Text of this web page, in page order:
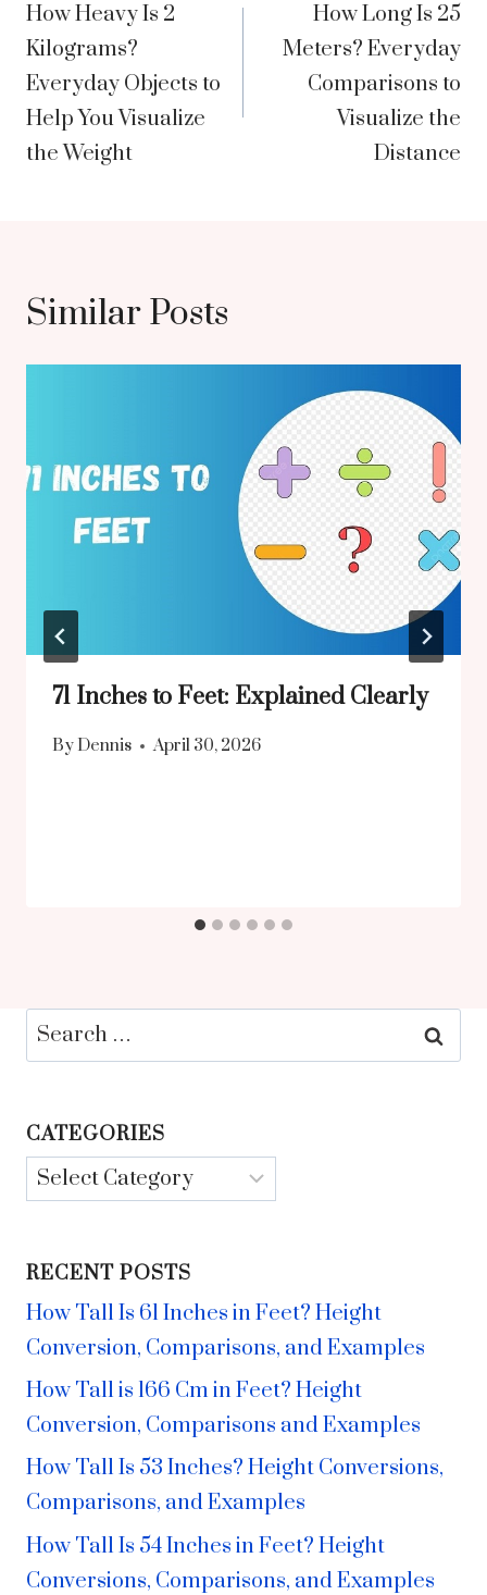
navigation
How Heavy Is 2
Kilograms?
Everyday Objects to
Help You Visualize
the Weight
How Long Is 25
Meters? Everyday
Comparisons to
Visualize the
Distance
Similar Posts
71 Inches to Feet: Explained Clearly
By Dennis April 30, 2026
Search
for:
CATEGORIES
Categories
RECENT POSTS
How Tall Is 61 Inches in Feet? Height
Conversion, Comparisons, and Examples
How Tall is 166 Cm in Feet? Height
Conversion, Comparisons and Examples
How Tall Is 53 Inches? Height Conversions,
Comparisons, and Examples
How Tall Is 54 Inches in Feet? Height
Conversions, Comparisons, and Examples